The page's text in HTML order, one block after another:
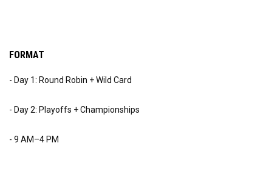
FORMAT
- Day 1: Round Robin + Wild Card
- Day 2: Playoffs + Championships
- 9 AM–4 PM